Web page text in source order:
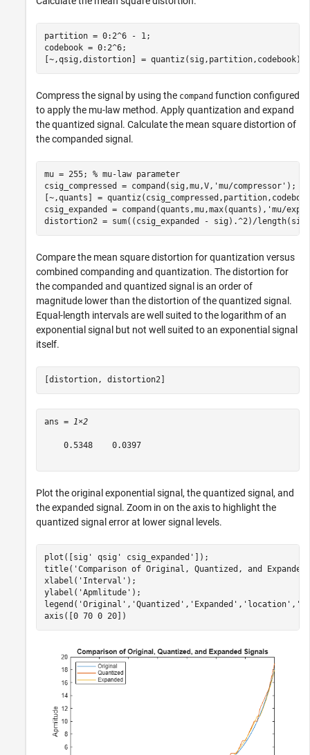
partition = 0:2^6 - 1;
codebook = 0:2^6;
[~,qsig,distortion] = quantiz(sig,partition,codebook);
Compress the signal by using the compand function configured
to apply the mu-law method. Apply quantization and expand
the quantized signal. Calculate the mean square distortion of
the companded signal.
mu = 255; % mu-law parameter
csig_compressed = compand(sig,mu,V, 'mu/compressor' );
[~,quants] =
csig_expanded = compand(quants,mu,max(quants), 'mu/
distortion2 = sum((csig_expanded - sig).^2)/
Compare the mean square distortion for quantization versus
combined companding and quantization. The distortion for
the companded and quantized signal is an order of
magnitude lower than the distortion of the quantized signal.
Equal-length intervals are well suited to the logarithm of an
exponential signal but not well suited to an exponential signal
itself.
[distortion, distortion2]
ans = 1×2
    0.5348    0.0397
Plot the original exponential signal, the quantized signal, and
the expanded signal. Zoom in on the axis to highlight the
quantized signal error at lower signal levels.
plot([sig' qsig' csig_expanded']);
title( 'Comparison of Original, Quantized, and
xlabel( 'Interval' );
ylabel( 'Apmlitude' );
legend( 'Original' , 'Quantized' , 'Expanded' , 'location' ,
axis([0 70 0 20])